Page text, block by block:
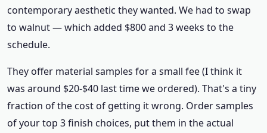
contemporary aesthetic they wanted. We had to swap
to walnut — which added $800 and 3 weeks to the
schedule.
They offer material samples for a small fee (I think it
was around $20-$40 last time we ordered). That's a tiny
fraction of the cost of getting it wrong. Order samples
of your top 3 finish choices, put them in the actual